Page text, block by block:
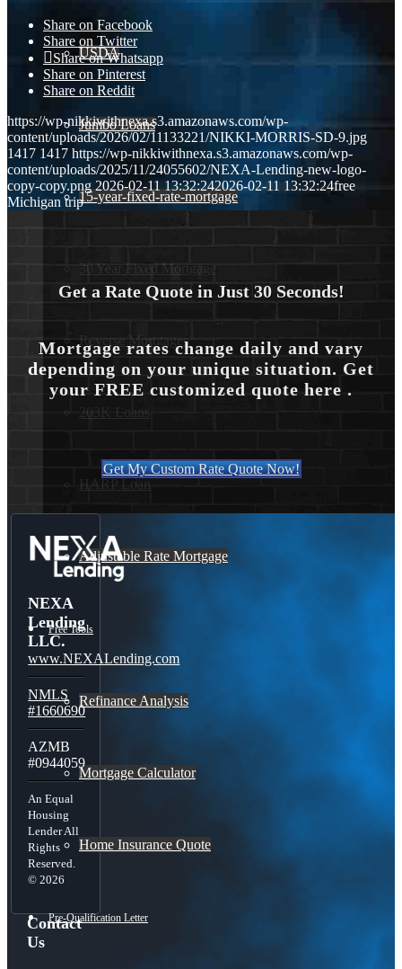
USDA
Jumbo Loans
15-year-fixed-rate-mortgage
30 Year Fixed Mortgage
Reverse Mortgages
203K Loans
HARP Loan
Adjustable Rate Mortgage
Free Tools
Refinance Analysis
Mortgage Calculator
Home Insurance Quote
Pre-Qualification Letter
Share on Facebook
Share on Twitter
Share on Whatsapp
Share on Pinterest
Share on Reddit
https://wp-nikkiwithnexa.s3.amazonaws.com/wp-
content/uploads/2026/02/11133221/NIKKI-MORRIS-SD-9.jpg
1417 1417 https://wp-nikkiwithnexa.s3.amazonaws.com/wp-
content/uploads/2025/11/24055602/NEXA-Lending-new-logo-
copy-copy.png 2026-02-11 13:32:242026-02-11 13:32:24free
Michigan trip
Get a Rate Quote in Just 30 Seconds!
Mortgage rates change daily and vary
depending on your unique situation. Get
your FREE customized quote here .
Get My Custom Rate Quote Now!
NEXA
Lending
LLC.
www.NEXALending.com
NMLS
#1660690
AZMB
#0944059
An Equal
Housing
Lender All
Rights
Reserved.
© 2026
Contact
Us